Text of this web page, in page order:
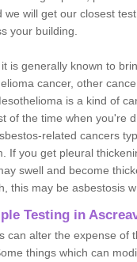
we will get our closest
your building.
is generally known to
cancer, other
is a kind of
of the time when you're
related cancers
If you get pleural
swell and become
this may be asbestosis
Testing in
can alter the expense of
things which can